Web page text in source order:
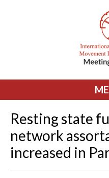
Resting state
network
increased in